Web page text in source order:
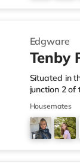
Edgware
Tenby
Situated in
junction 2
mile away)
there is a
miles from
Housemates